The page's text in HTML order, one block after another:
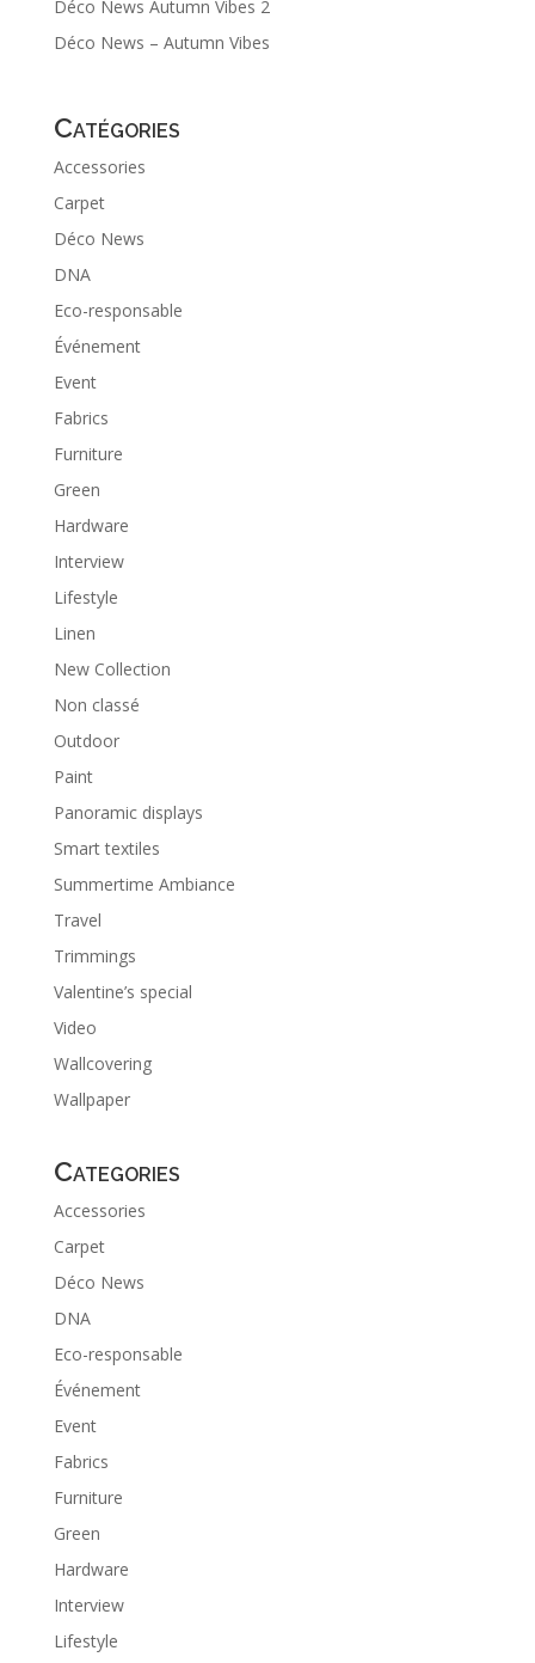
Déco News Autumn Vibes 2
Déco News – Autumn Vibes
Catégories
Accessories
Carpet
Déco News
DNA
Eco-responsable
Événement
Event
Fabrics
Furniture
Green
Hardware
Interview
Lifestyle
Linen
New Collection
Non classé
Outdoor
Paint
Panoramic displays
Smart textiles
Summertime Ambiance
Travel
Trimmings
Valentine’s special
Video
Wallcovering
Wallpaper
Categories
Accessories
Carpet
Déco News
DNA
Eco-responsable
Événement
Event
Fabrics
Furniture
Green
Hardware
Interview
Lifestyle